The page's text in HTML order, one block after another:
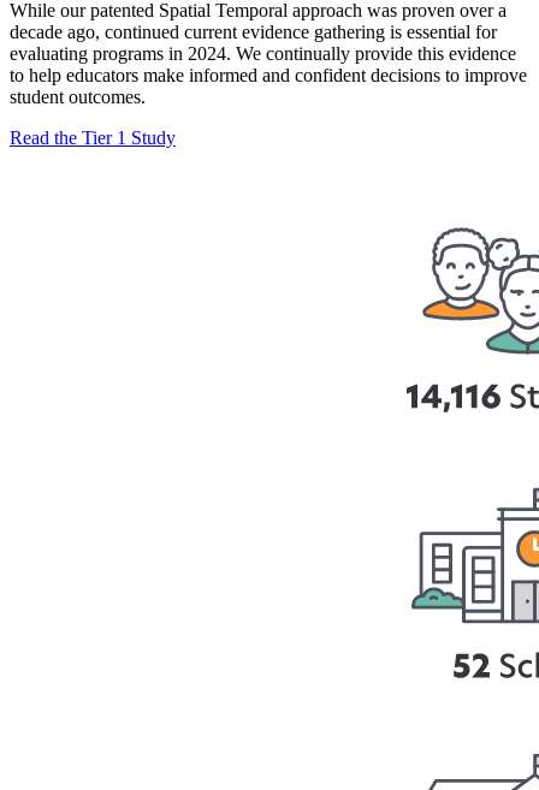
While our patented Spatial Temporal approach was proven over a
decade ago, continued current evidence gathering is essential for
evaluating programs in 2024. We continually provide this evidence
to help educators make informed and confident decisions to improve
student outcomes.
Read the Tier 1 Study